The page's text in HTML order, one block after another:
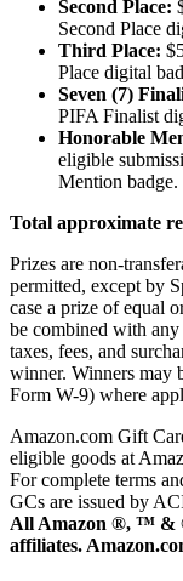
Second Place:
Second Place
Third Place:
Place digital
Seven (7)
PIFA Finalist
Honorable
eligible
Mention badge.
Total approximate
Prizes are non-
permitted, except by
case a prize of equal
be combined with
taxes, fees, and
winner. Winners may
Form W-9) where
Amazon.com Gift
eligible goods at
For complete terms
GCs are issued by
All Amazon ®, ™ &
affiliates.